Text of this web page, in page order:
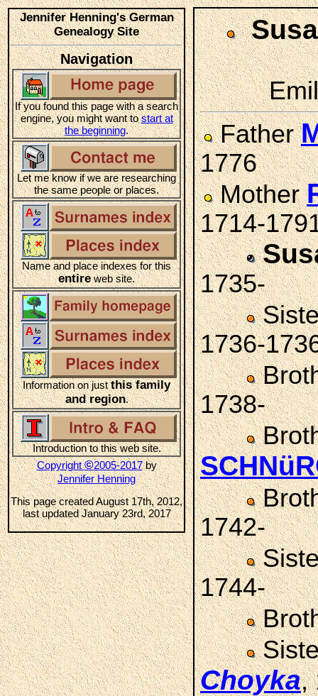
Jennifer Henning's German
Genealogy Site
Navigation
If you found this page with a search
engine, you might want tostart at
the beginning.
Let me know if we are researching
the same people or places.
Name and place indexes for this
entireweb site.
Information on justthis family
and region.
Introduction to this web site.
Copyright©2005-2017by
Jennifer Henning
This page created August 17th, 2012,
last updated January 23rd, 2017
Father
1776
Mother
1714-
1735-
1736-
1738-
1742-
1744-
Choyka,